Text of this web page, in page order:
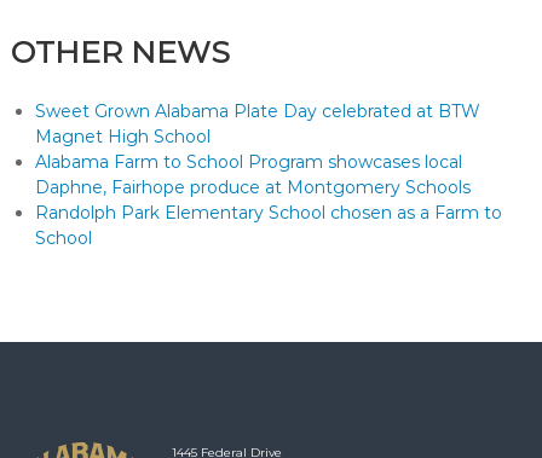
OTHER NEWS
Sweet Grown Alabama Plate Day celebrated at BTW
Magnet High School
Alabama Farm to School Program showcases local
Daphne, Fairhope produce at Montgomery Schools
Randolph Park Elementary School chosen as a Farm to
School
1445 Federal Drive